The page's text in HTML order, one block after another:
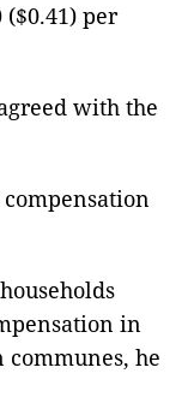
per
with the
in
communes, he